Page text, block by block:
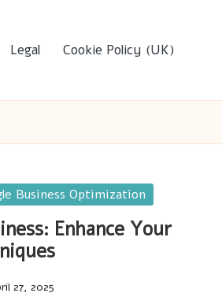
Legal Cookie Policy (UK)
Business Optimization
Enhance Your
27, 2025